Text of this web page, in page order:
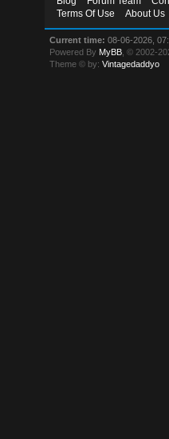
Terms Of Use
About Us
Current time: 08-06-2026,
Powered By MyBB , © 2002-
Theme © by:Vintagedaddyo